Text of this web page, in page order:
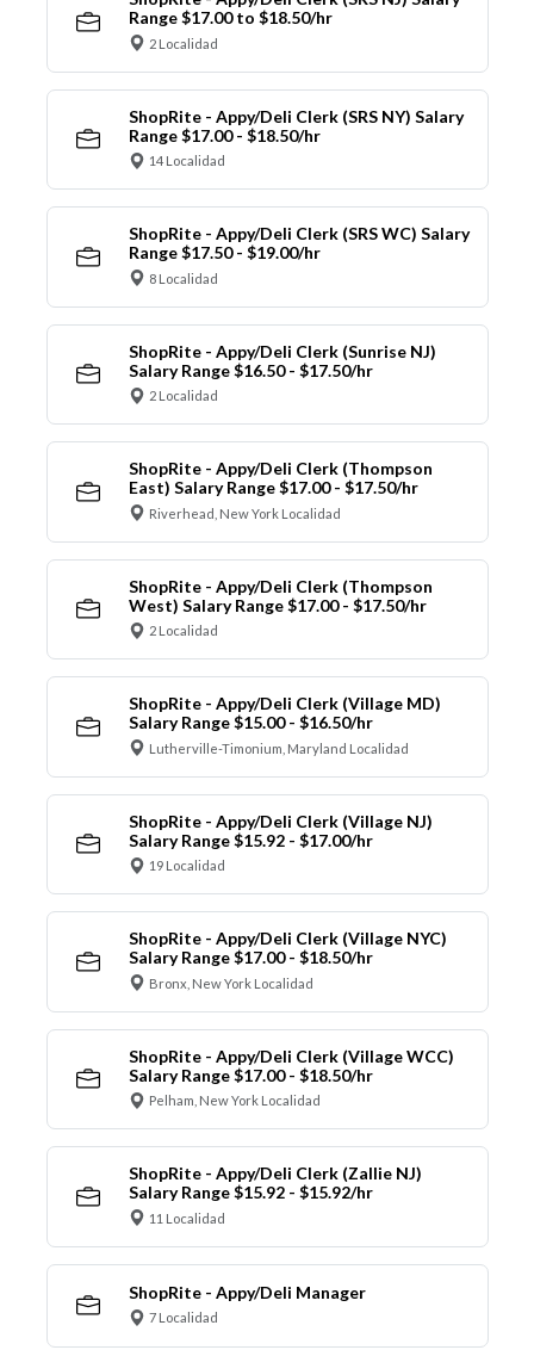
Range $17.00 to $18.50/hr
2 Localidad
ShopRite - Appy/Deli Clerk (SRS NY) Salary
Range $17.00 - $18.50/hr
14 Localidad
ShopRite - Appy/Deli Clerk (SRS WC) Salary
Range $17.50 - $19.00/hr
8 Localidad
ShopRite - Appy/Deli Clerk (Sunrise NJ)
Salary Range $16.50 - $17.50/hr
2 Localidad
ShopRite - Appy/Deli Clerk (Thompson
East) Salary Range $17.00 - $17.50/hr
Riverhead, New York Localidad
ShopRite - Appy/Deli Clerk (Thompson
West) Salary Range $17.00 - $17.50/hr
2 Localidad
ShopRite - Appy/Deli Clerk (Village MD)
Salary Range $15.00 - $16.50/hr
Lutherville-Timonium, Maryland Localidad
ShopRite - Appy/Deli Clerk (Village NJ)
Salary Range $15.92 - $17.00/hr
19 Localidad
ShopRite - Appy/Deli Clerk (Village NYC)
Salary Range $17.00 - $18.50/hr
Bronx, New York Localidad
ShopRite - Appy/Deli Clerk (Village WCC)
Salary Range $17.00 - $18.50/hr
Pelham, New York Localidad
ShopRite - Appy/Deli Clerk (Zallie NJ)
Salary Range $15.92 - $15.92/hr
11 Localidad
ShopRite - Appy/Deli Manager
7 Localidad